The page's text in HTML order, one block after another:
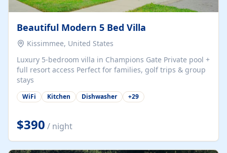
Beautiful Modern 5 Bed Villa
Kissimmee, United States
Luxury 5-bedroom villa in Champions Gate Private pool +
full resort access Perfect for families, golf trips & group
stays
WiFi Kitchen Dishwasher +29
$390 / night